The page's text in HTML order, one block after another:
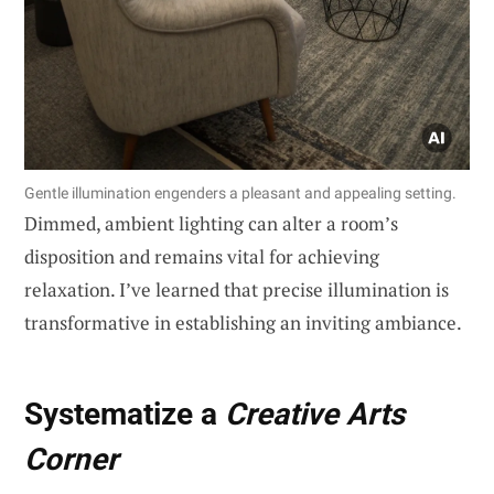
Gentle illumination engenders a pleasant and appealing setting.
Dimmed, ambient lighting can alter a room’s
disposition and remains vital for achieving
relaxation. I’ve learned that precise illumination is
transformative in establishing an inviting ambiance.
Systematize a Creative Arts
Corner